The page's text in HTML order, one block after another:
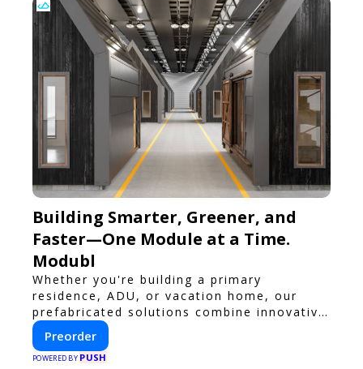
Building Smarter, Greener, and
Faster—One Module at a Time.
Modubl
Whether you're building a primary
residence, ADU, or vacation home, our
prefabricated solutions combine innovative
design with fast construction and energy
efficiency—helping you create your dream
home, faster and smarter.
Preorder
POWERED BY PUSH